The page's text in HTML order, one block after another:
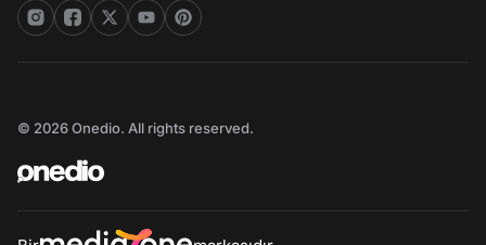
© 2026 Onedio. All rights reserved.